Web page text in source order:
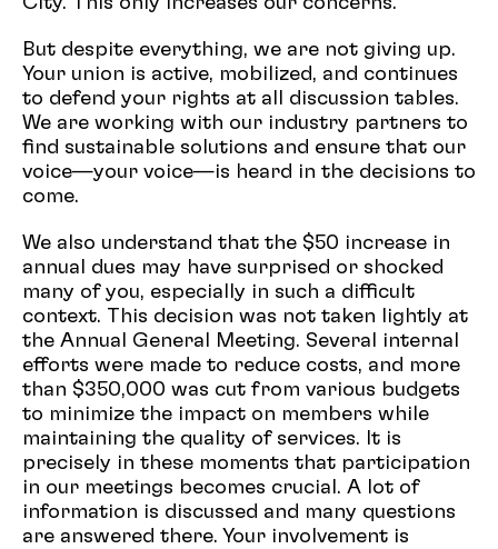
But despite everything, we are not giving up.
Your union is active, mobilized, and continues
to defend your rights at all discussion tables.
We are working with our industry partners to
find sustainable solutions and ensure that our
voice—your voice—is heard in the decisions to
come.
We also understand that the $50 increase in
annual dues may have surprised or shocked
many of you, especially in such a difficult
context. This decision was not taken lightly at
the Annual General Meeting. Several internal
efforts were made to reduce costs, and more
than $350,000 was cut from various budgets
to minimize the impact on members while
maintaining the quality of services. It is
precisely in these moments that participation
in our meetings becomes crucial. A lot of
information is discussed and many questions
are answered there. Your involvement is